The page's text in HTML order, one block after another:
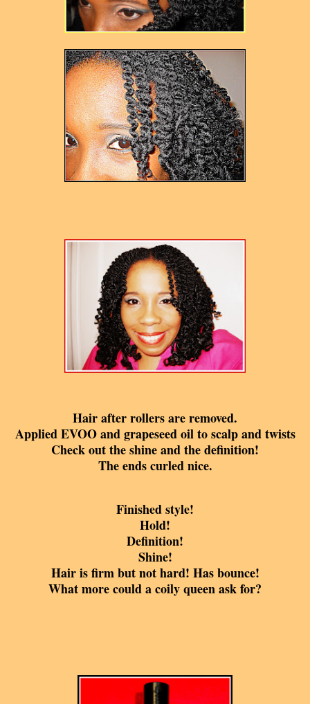
Hair after rollers are removed.
AppliedEVOO and grapeseed oil to scalp and twists
Check out the shine and the definition!
The ends curled nice.
Finished style!
Hold!
Definition!
Shine!
Hair is firm but not hard! Has bounce!
What more could a coily queen ask for?